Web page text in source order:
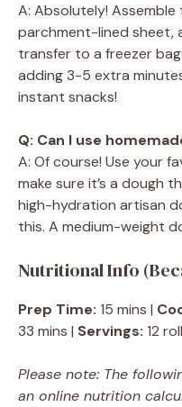
A: Absolutely!
parchment-lined sheet,
transfer to a freezer
adding 3-5 extra
instant snacks!
Q: Can I use
A: Of course! Use your
make sure it’s a dough
high-hydration artisan
this. A medium-weight
Nutritional Info
Prep Time: 15 mins |
33 mins | Servings: 12
Please note: The
an online nutrition